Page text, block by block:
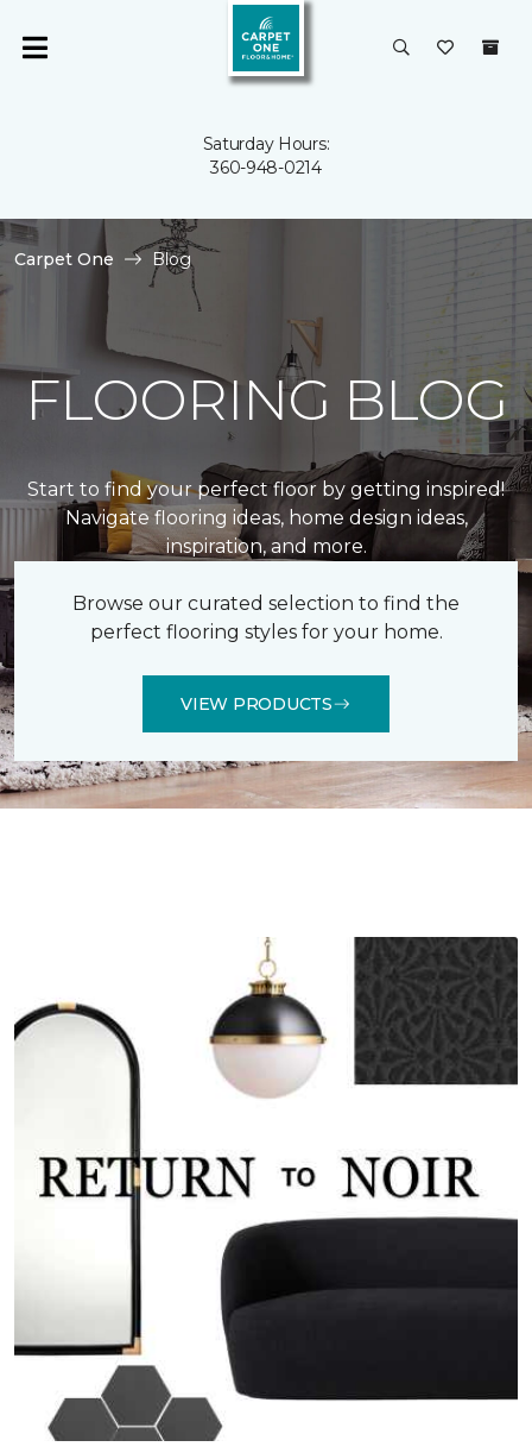
Saturday Hours:
360-948-0214
Carpet One Blog
FLOORING BLOG
Start to find your perfect floor by getting inspired!
Navigate flooring ideas, home design ideas,
inspiration, and more.
Browse our curated selection to find the
perfect flooring styles for your home.
VIEW PRODUCTS